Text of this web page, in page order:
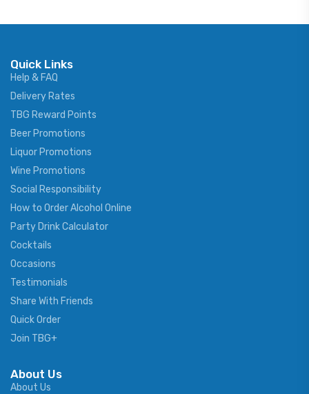
Quick Links
Help & FAQ
Delivery Rates
TBG Reward Points
Beer Promotions
Liquor Promotions
Wine Promotions
Social Responsibility
How to Order Alcohol Online
Party Drink Calculator
Cocktails
Occasions
Testimonials
Share With Friends
Quick Order
Join TBG+
About Us
About Us